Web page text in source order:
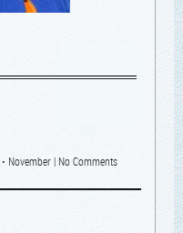
• November | No Comments